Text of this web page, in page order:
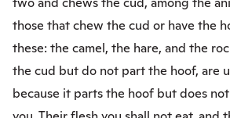
those that chew the cud or have the
these: the camel, the hare, and the
the cud but do not part the hoof, are
because it parts the hoof but does